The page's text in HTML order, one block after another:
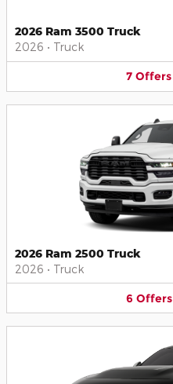
2026 Ram 3500 Truck
2026 • Truck
7 Offers
2026 Ram 2500 Truck
2026 • Truck
6 Offers